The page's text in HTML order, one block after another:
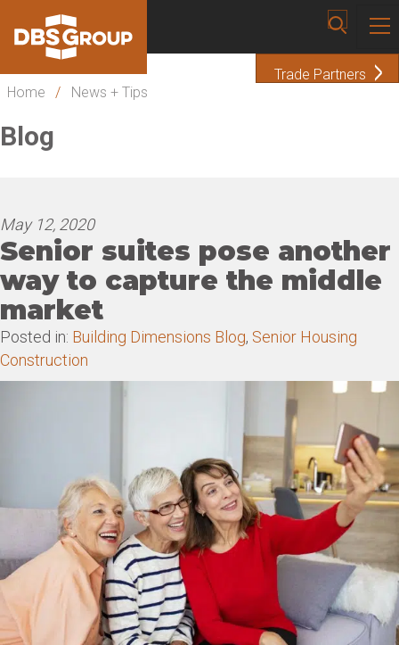
Trade Partners
Home
/ News + Tips
Blog
May 12, 2020
Senior suites pose another
way to capture the middle
market
Posted in: Building Dimensions Blog, Senior Housing
Construction